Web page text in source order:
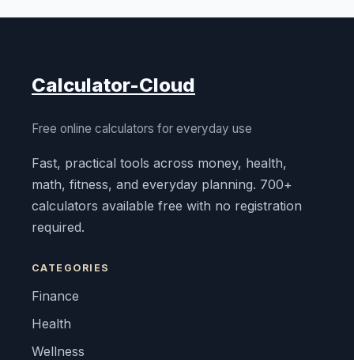
Calculator-Cloud
Free online calculators for everyday use
Fast, practical tools across money, health,
math, fitness, and everyday planning. 700+
calculators available free with no registration
required.
CATEGORIES
Finance
Health
Wellness